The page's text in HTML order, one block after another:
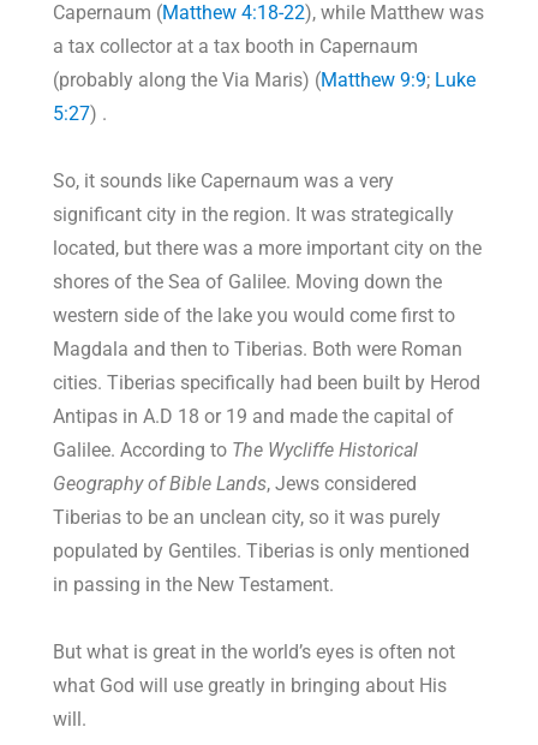
Capernaum (Matthew 4:18-22), while Matthew was
a tax collector at a tax booth in Capernaum
(probably along the Via Maris) (Matthew 9:9; Luke
5:27) .
So, it sounds like Capernaum was a very
significant city in the region. It was strategically
located, but there was a more important city on the
shores of the Sea of Galilee. Moving down the
western side of the lake you would come first to
Magdala and then to Tiberias. Both were Roman
cities. Tiberias specifically had been built by Herod
Antipas in A.D 18 or 19 and made the capital of
Galilee. According to The Wycliffe Historical
Geography of Bible Lands, Jews considered
Tiberias to be an unclean city, so it was purely
populated by Gentiles. Tiberias is only mentioned
in passing in the New Testament.
But what is great in the world’s eyes is often not
what God will use greatly in bringing about His
will.